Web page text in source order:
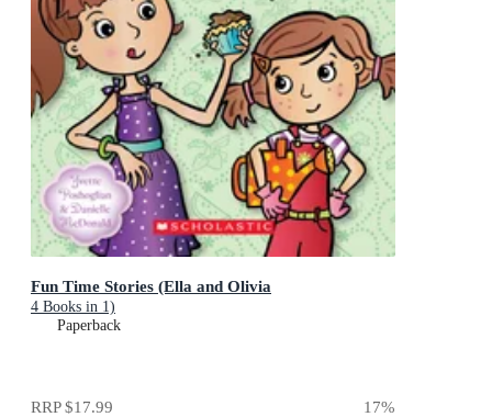
Fun Time Stories (Ella and Olivia
4 Books in 1)
Paperback
RRP$17.99 17%